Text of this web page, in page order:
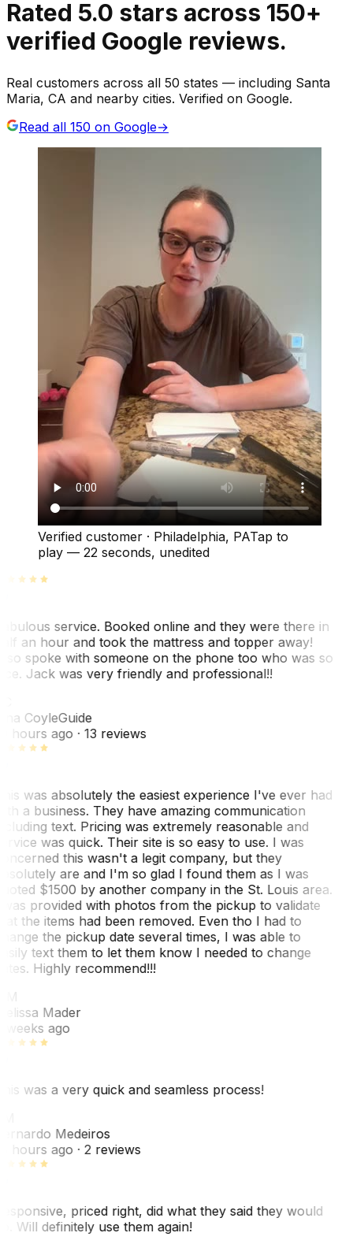
Rated 5.0 stars across 150+
verified Google reviews.
Real customers across all 50 states — including Santa
Maria, CA and nearby cities. Verified on Google.
Read all 150 on Google→
Verified customer · Philadelphia, PATap to
play — 22 seconds, unedited
service. Booked online and they were there in
an hour and took the mattress and topper away!
spoke with someone on the phone too who was so
Jack was very friendly and professional!!
CoyleGuide
hours ago· 13 reviews
was absolutely the easiest experience I've ever had
a business. They have amazing communication
text. Pricing was extremely reasonable and
was quick. Their site is so easy to use. I was
this wasn't a legit company, but they
are and I'm so glad I found them as I was
$1500 by another company in the St. Louis area.
provided with photos from the pickup to validate
the items had been removed. Even tho I had to
the pickup date several times, I was able to
text them to let them know I needed to change
Highly recommend!!!
Mader
weeks ago
was a very quick and seamless process!
Medeiros
hours ago· 2 reviews
priced right, did what they said they would
Will definitely use them again!